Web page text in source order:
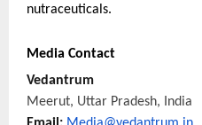
nutraceuticals.
Media Contact
Vedantrum
Meerut, Uttar Pradesh, India